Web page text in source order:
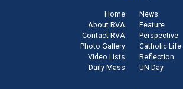
Home
About RVA
Contact RVA
Photo Gallery
Video Lists
Daily Mass
News
Feature
Perspective
Catholic Life
Reflection
UN Day